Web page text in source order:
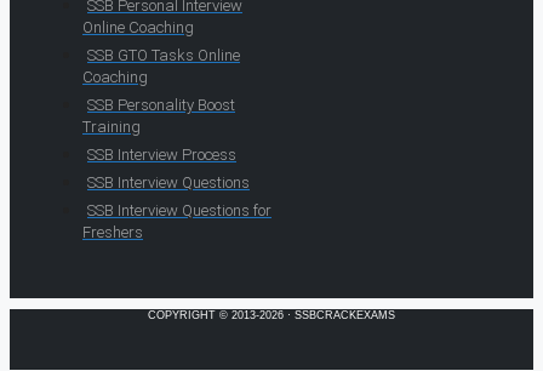
SSB Personal Interview
Online Coaching
SSB GTO Tasks Online
Coaching
SSB Personality Boost
Training
SSB Interview Process
SSB Interview Questions
SSB Interview Questions for
Freshers
COPYRIGHT © 2013-2026 · SSBCRACKEXAMS